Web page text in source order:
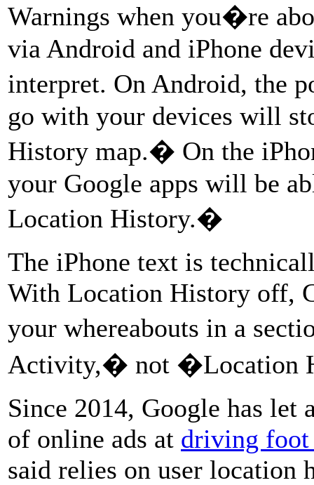
Warnings when you�re
via Android and iPhone
interpret. On Android, the
go with your devices will
History map.� On the
your Google apps will be
Location History.�
The iPhone text is
With Location History off,
your whereabouts in a
Activity,� not �Location
Since 2014, Google has let
of online ads at driving
said relies on user location